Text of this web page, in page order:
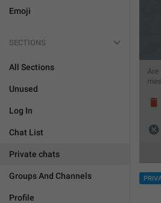
Emoji
SECTIONS
All Sections
Unused
Log In
Chat List
Private chats
Groups And Channels
Profile